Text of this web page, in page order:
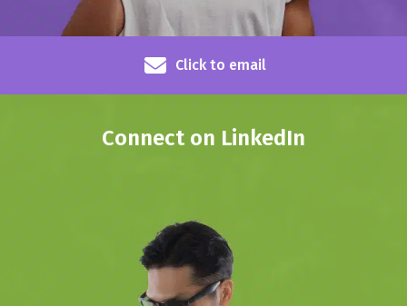
Click to email
Connect on LinkedIn